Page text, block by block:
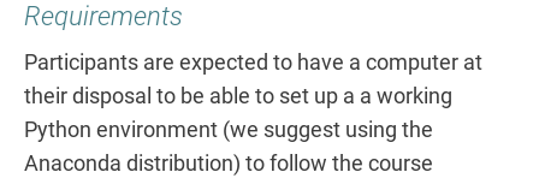
Requirements
Participants are expected to have a computer at
their disposal to be able to set up a a working
Python environment (we suggest using the
Anaconda distribution) to follow the course